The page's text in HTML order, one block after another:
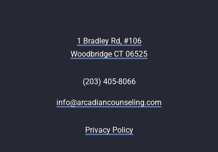
1 Bradley Rd, #106
Woodbridge CT 06525
(203) 405-8066
info@arcadiancounseling.com
Privacy Policy